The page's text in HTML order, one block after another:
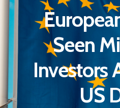
Seen
Investors
US